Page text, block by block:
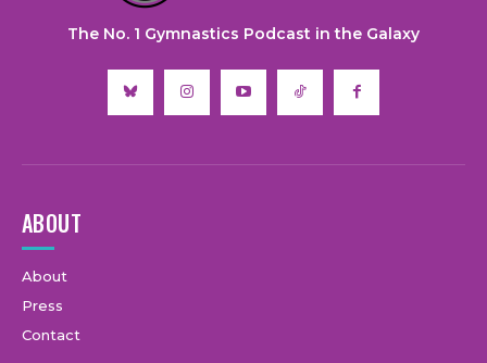
The No. 1 Gymnastics Podcast in the Galaxy
ABOUT
About
Press
Contact